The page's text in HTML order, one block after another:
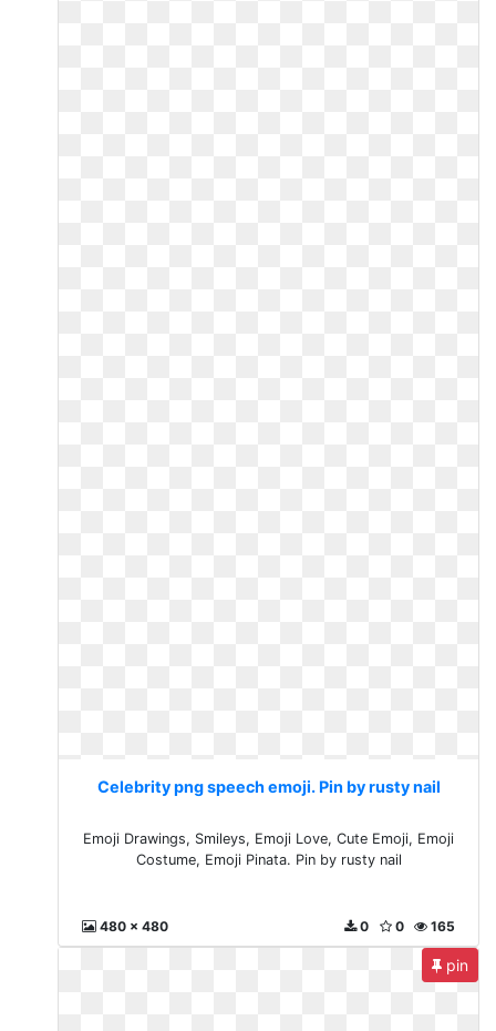
Celebrity png speech emoji. Pin by rusty nail
Emoji Drawings, Smileys, Emoji Love, Cute Emoji, Emoji
Costume, Emoji Pinata. Pin by rusty nail
480 x 480 165
0
0
pin